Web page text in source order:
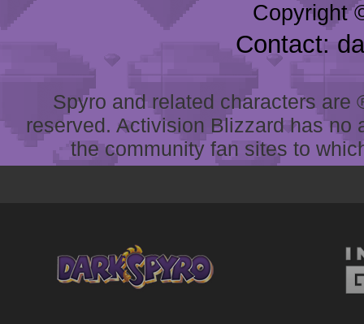
Copyright
Contact:
Spyro and related characters
reserved. Activision Blizzard has
the community fan sites to